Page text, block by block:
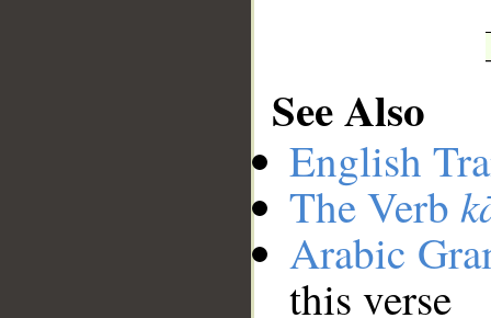
See Also
English
The Verb
Arabic
this verse